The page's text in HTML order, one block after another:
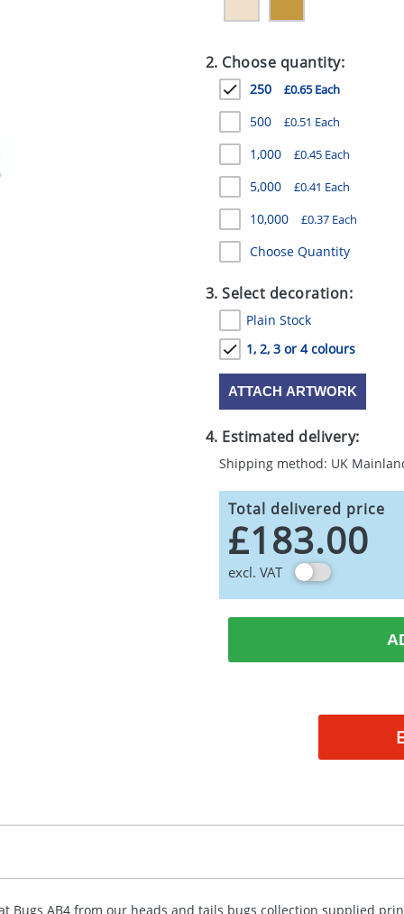
2. Choose quantity:
250 £0.65 Each
500 £0.51 Each
1,000 £0.45 Each
5,000 £0.41 Each
10,000 £0.37 Each
Choose Quantity
3. Select decoration:
Plain Stock
1, 2, 3 or 4 colours
ATTACH ARTWORK
4. Estimated delivery:
Shipping method: UK
Total delivered price
£183.00
excl. VAT
Bugs AB4 from our heads and tails bugs collection supplied